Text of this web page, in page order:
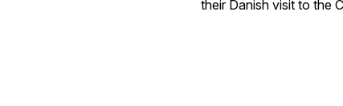
their Danish visit to the